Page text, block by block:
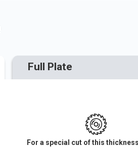
Full Plate
For a special cut of this